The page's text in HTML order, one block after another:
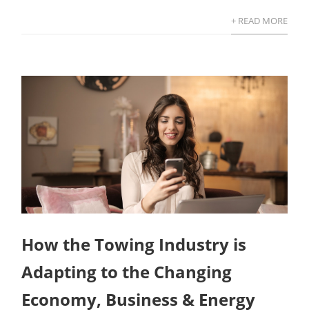
+ READ MORE
How the Towing Industry is
Adapting to the Changing
Economy, Business & Energy